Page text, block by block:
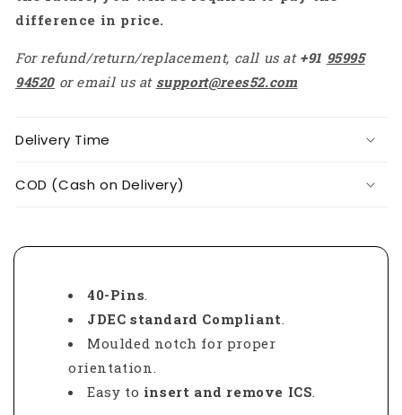
difference in price.
For refund/return/replacement, call us at +91 95995
94520 or email us at support@rees52.com
Delivery Time
COD (Cash on Delivery)
40-Pins
JDEC standard Compliant
Moulded notch for proper
orientation.
Easy to insert and remove ICS